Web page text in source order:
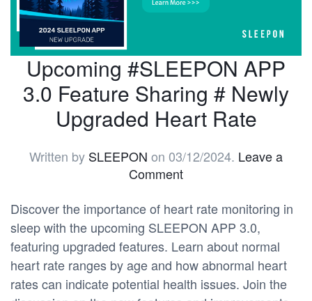
Upcoming #SLEEPON APP
3.0 Feature Sharing # Newly
Upgraded Heart Rate
Written by SLEEPON on 03/12/2024. Leave a
Comment
Discover the importance of heart rate monitoring in
sleep with the upcoming SLEEPON APP 3.0,
featuring upgraded features. Learn about normal
heart rate ranges by age and how abnormal heart
rates can indicate potential health issues. Join the